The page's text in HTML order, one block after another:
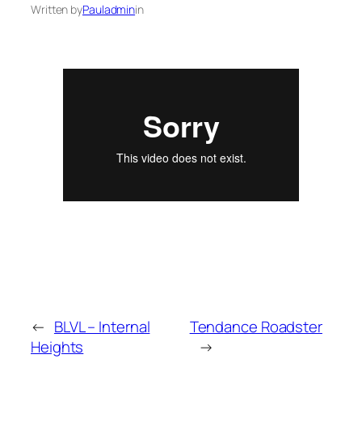
Written byPauladminin
← BLVL – Internal
Heights
Tendance Roadster
→